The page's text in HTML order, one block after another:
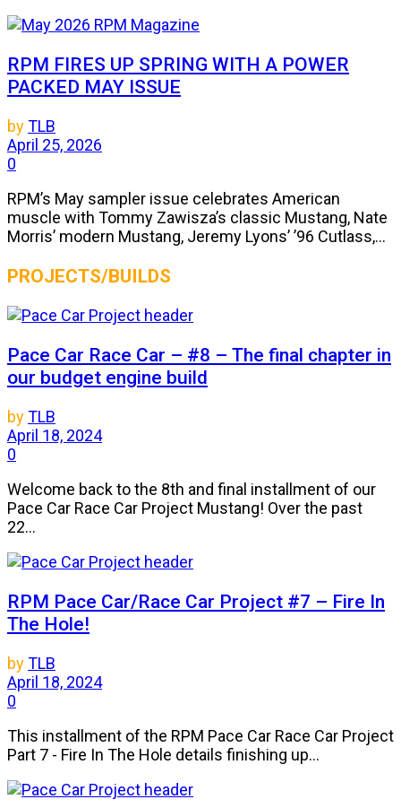
RPM FIRES UP SPRING WITH A POWER
PACKED MAY ISSUE
byTLB
April 25, 2026
0
RPM’s May sampler issue celebrates American
muscle with Tommy Zawisza’s classic Mustang, Nate
Morris’ modern Mustang, Jeremy Lyons’ ’96 Cutlass,...
PROJECTS/BUILDS
Pace Car Race Car – #8 – The final chapter in
our budget engine build
byTLB
April 18, 2024
0
Welcome back to the 8th and final installment of our
Pace Car Race Car Project Mustang! Over the past
22...
RPM Pace Car/Race Car Project #7 – Fire In
The Hole!
byTLB
April 18, 2024
0
This installment of the RPM Pace Car Race Car Project
Part 7 - Fire In The Hole details finishing up...